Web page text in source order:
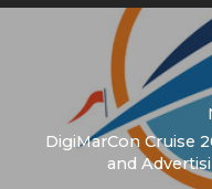
DigiMarCon Cruise
and